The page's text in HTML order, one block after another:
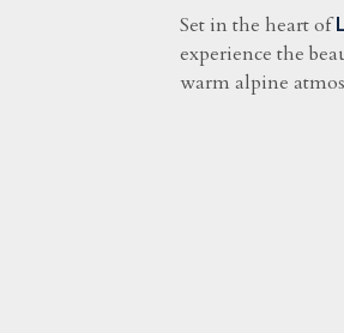
Set in the heart of
experience the
warm alpine